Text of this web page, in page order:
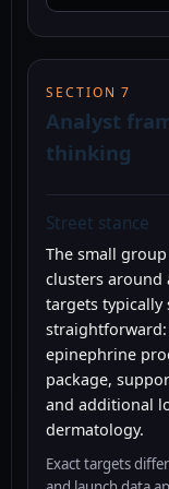
SECTION 7
Analyst
thinking
Street stance
The small
clusters around
targets typically
epinephrine
package,
and additional
dermatology.
Exact targets